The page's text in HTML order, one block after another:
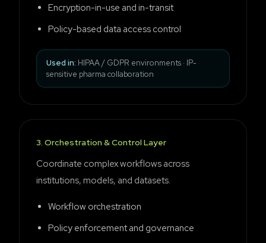
Encryption-in-use and in-transit
Policy-based data access control
Used in: HIPAA / GDPR environments · IP-
sensitive pharma collaboration
3. Orchestration & Control Layer
Coordinate complex workflows across
institutions, models, and datasets.
Workflow orchestration
Policy enforcement and governance